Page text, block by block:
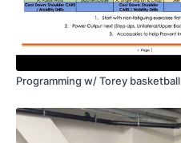
Programming w/ Torey basketball